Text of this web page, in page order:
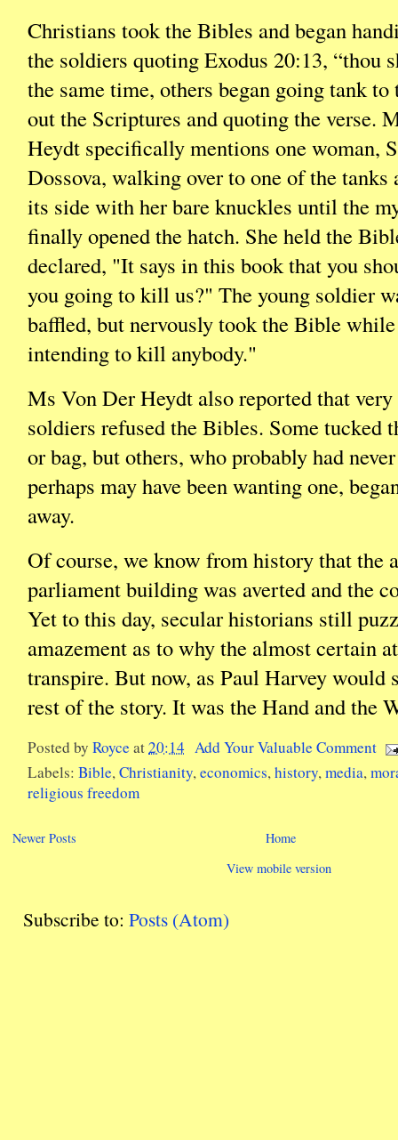
Christians took the Bibles and began
the soldiers quoting Exodus 20:13, “thou
the same time, others began going tank
out the Scriptures and quoting the verse.
Heydt specifically mentions one woman,
Dossova, walking over to one of the tanks
its side with her bare knuckles until the
finally opened the hatch. She held the
declared, "It says in this book that you
you going to kill us?" The young soldier
baffled, but nervously took the Bible
intending to kill anybody."
Ms Von Der Heydt also reported that
soldiers refused the Bibles. Some tucked
or bag, but others, who probably had
perhaps may have been wanting one,
away.
Of course, we know from history that the
parliament building was averted and the
Yet to this day, secular historians still
amazement as to why the almost certain
transpire. But now, as Paul Harvey would
rest of the story. It was the Hand and the
Posted byRoyce at20:14 Add Your Valuable Comment
Labels:Bible,Christianity,economics,history,media,
religious freedom
Newer Posts
Home
View mobile version
Subscribe to:Posts (Atom)